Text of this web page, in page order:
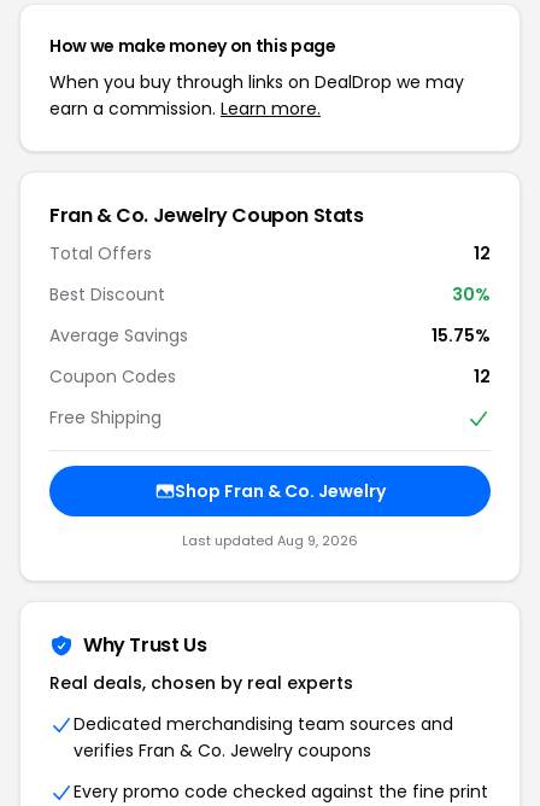
How we make money on this page
When you buy through links on DealDrop we may
earn a commission. Learn more.
Fran & Co. Jewelry Coupon Stats
Total Offers
12
Best Discount
30%
Average Savings
15.75%
Coupon Codes
12
Free Shipping
Shop Fran & Co. Jewelry
Last updated Aug 9, 2026
Why Trust Us
Real deals, chosen by real experts
Dedicated merchandising team sources and
verifies Fran & Co. Jewelry coupons
Every promo code checked against the fine print